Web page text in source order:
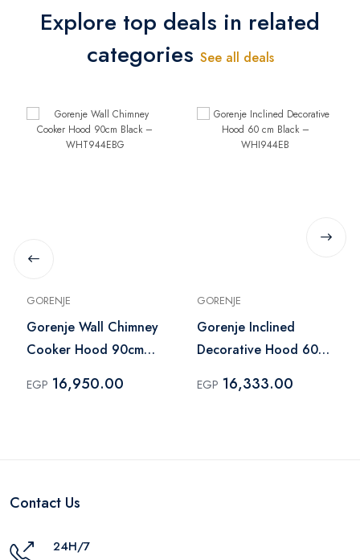
Explore top deals in related
categories See all deals
GORENJE
Gorenje Wall Chimney
Cooker Hood 90cm
EGP 16,950.00
GORENJE
Gorenje Inclined
Decorative Hood 60
EGP 16,333.00
Contact Us
24H/7